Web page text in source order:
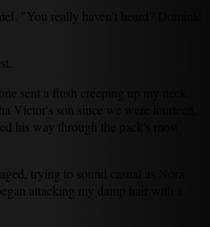
"You really haven't heard? Dominic
sent a flush creeping up my neck.
Victor's son since we were fourteen,
his way through the pack's most
trying to sound casual as Nora
attacking my damp hair with a